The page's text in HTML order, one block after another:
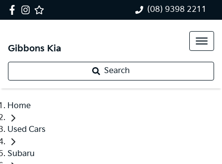
(08) 9398 2211
Gibbons Kia
Search
Home
Used Cars
Subaru